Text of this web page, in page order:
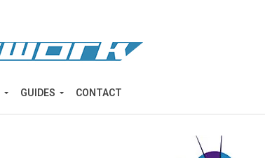
GUIDES CONTACT